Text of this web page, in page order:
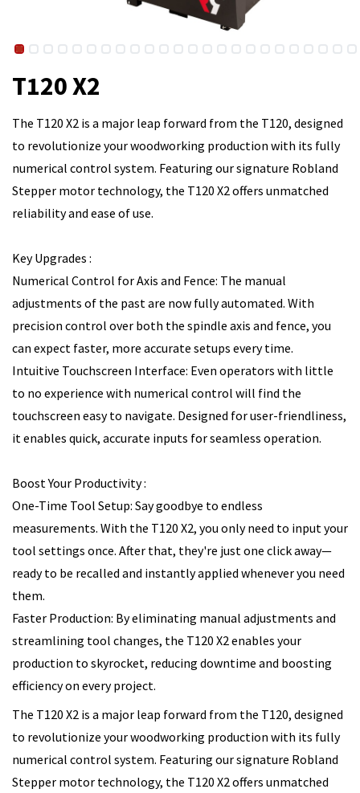
T120 X2
The T120 X2 is a major leap forward from the T120, designed
to revolutionize your woodworking production with its fully
numerical control system. Featuring our signature Robland
Stepper motor technology, the T120 X2 offers unmatched
reliability and ease of use.
Key Upgrades :
Numerical Control for Axis and Fence: The manual
adjustments of the past are now fully automated. With
precision control over both the spindle axis and fence, you
can expect faster, more accurate setups every time.
Intuitive Touchscreen Interface: Even operators with little
to no experience with numerical control will find the
touchscreen easy to navigate. Designed for user-friendliness,
it enables quick, accurate inputs for seamless operation.
Boost Your Productivity :
One-Time Tool Setup: Say goodbye to endless
measurements. With the T120 X2, you only need to input your
tool settings once. After that, they're just one click away—
ready to be recalled and instantly applied whenever you need
them.
Faster Production: By eliminating manual adjustments and
streamlining tool changes, the T120 X2 enables your
production to skyrocket, reducing downtime and boosting
efficiency on every project.
The T120 X2 is a major leap forward from the T120, designed
to revolutionize your woodworking production with its fully
numerical control system. Featuring our signature Robland
Stepper motor technology, the T120 X2 offers unmatched